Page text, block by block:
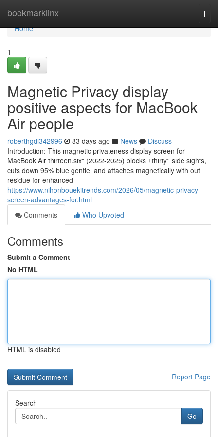
bookmarklinx
Home
Home
1
Magnetic Privacy display
positive aspects for MacBook
Air people
roberthgdl342996 83 days ago News
Discuss
Introduction: This magnetic privateness display screen for
MacBook Air thirteen.six" (2022-2025) blocks ±thirty° side sights,
cuts down 95% blue gentle, and attaches magnetically with out
residue for enhanced
https://www.nihonbouekitrends.com/2026/05/magnetic-privacy-
screen-advantages-for.html
Comments
Who Upvoted
Comments
Submit a Comment
No HTML
HTML is disabled
Report Page
Search
Go